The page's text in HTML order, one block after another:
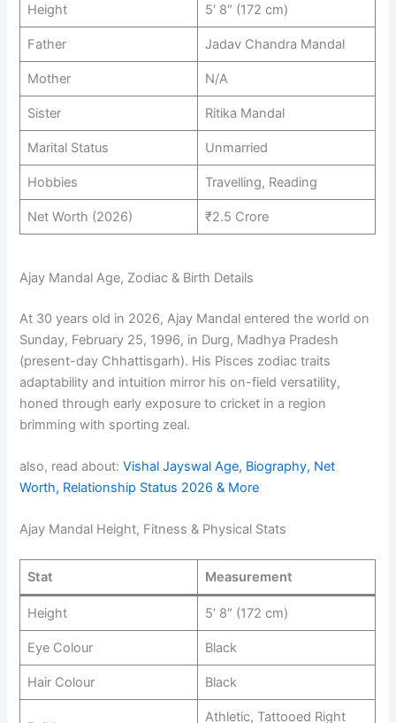
Height 5′ 8″ (172 cm)
Father Jadav Chandra Mandal
Mother N/A
Sister Ritika Mandal
Marital Status Unmarried
Hobbies Travelling, Reading
Net Worth (2026) ₹2.5 Crore
Ajay Mandal Age, Zodiac & Birth Details
At 30 years old in 2026, Ajay Mandal entered the world on
Sunday, February 25, 1996, in Durg, Madhya Pradesh
(present-day Chhattisgarh). His Pisces zodiac traits
adaptability and intuition mirror his on-field versatility,
honed through early exposure to cricket in a region
brimming with sporting zeal.
also, read about:Vishal Jayswal Age, Biography, Net
Worth, Relationship Status 2026 & More
Ajay Mandal Height, Fitness & Physical Stats
Stat Measurement
Height 5′ 8″ (172 cm)
Eye Colour Black
Hair Colour Black
Athletic, Tattooed Right